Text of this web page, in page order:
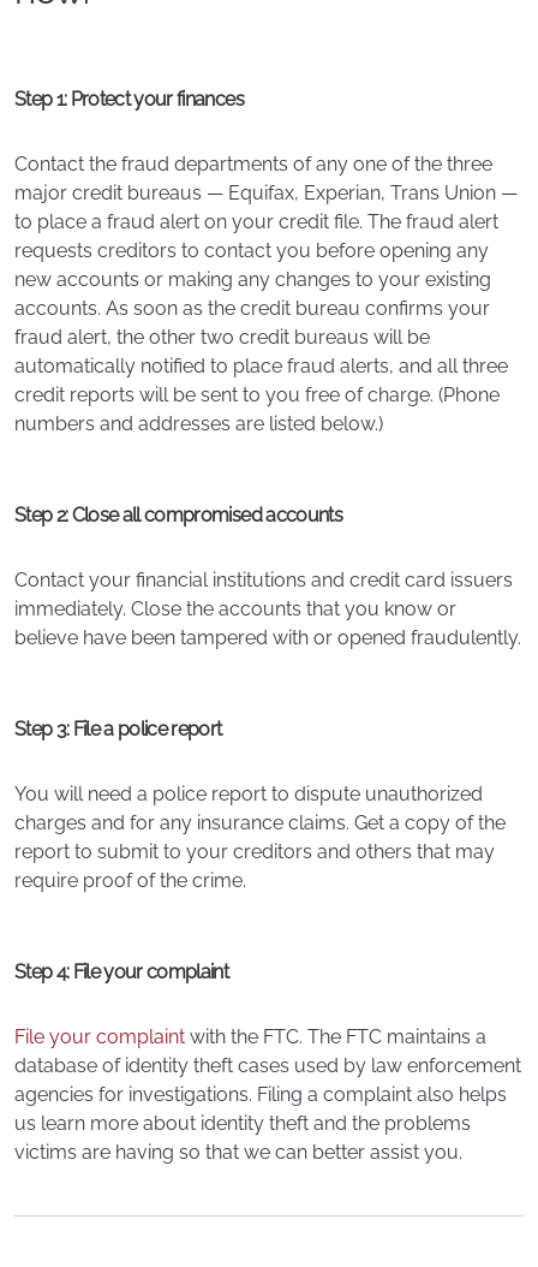
Step 1: Protect your finances
Contact the fraud departments of any one of the three
major credit bureaus — Equifax, Experian, Trans Union —
to place a fraud alert on your credit file. The fraud alert
requests creditors to contact you before opening any
new accounts or making any changes to your existing
accounts. As soon as the credit bureau confirms your
fraud alert, the other two credit bureaus will be
automatically notified to place fraud alerts, and all three
credit reports will be sent to you free of charge. (Phone
numbers and addresses are listed below.)
Step 2: Close all compromised accounts
Contact your financial institutions and credit card issuers
immediately. Close the accounts that you know or
believe have been tampered with or opened fraudulently.
Step 3: File a police report
You will need a police report to dispute unauthorized
charges and for any insurance claims. Get a copy of the
report to submit to your creditors and others that may
require proof of the crime.
Step 4: File your complaint
File your complaint with the FTC. The FTC maintains a
database of identity theft cases used by law enforcement
agencies for investigations. Filing a complaint also helps
us learn more about identity theft and the problems
victims are having so that we can better assist you.